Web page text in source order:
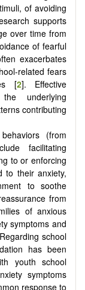
of avoiding
supports
over time from
of fearful
exacerbates
related fears
[2]. Effective
underlying
contributing
(from
facilitating
to or enforcing
to their anxiety,
to soothe
from
of anxious
symptoms and
school
has been
youth school
symptoms
response to